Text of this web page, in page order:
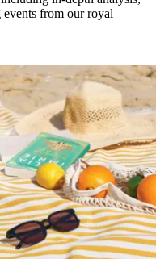
from our royal